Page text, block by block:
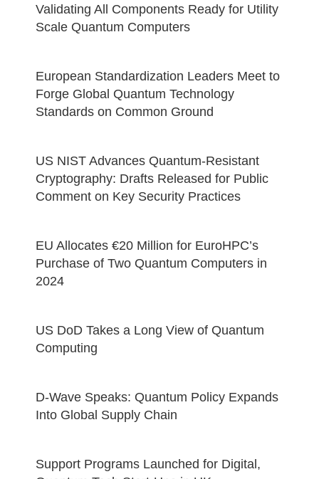
Validating All Components Ready for Utility
Scale Quantum Computers
European Standardization Leaders Meet to
Forge Global Quantum Technology
Standards on Common Ground
US NIST Advances Quantum-Resistant
Cryptography: Drafts Released for Public
Comment on Key Security Practices
EU Allocates €20 Million for EuroHPC’s
Purchase of Two Quantum Computers in
2024
US DoD Takes a Long View of Quantum
Computing
D-Wave Speaks: Quantum Policy Expands
Into Global Supply Chain
Support Programs Launched for Digital,